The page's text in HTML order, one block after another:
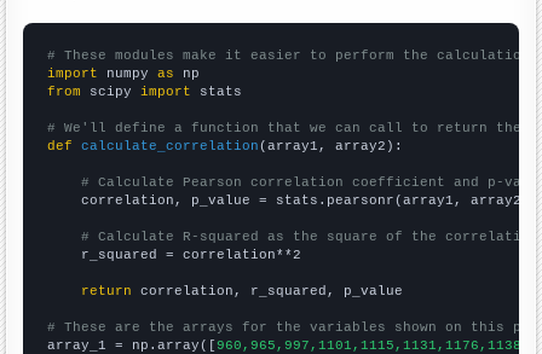
# These modules make it easier to perform the calculation
import numpy as
from scipy import stats
# We'll define a function that we can call to return the
def
calculate_correlation (array1, array2):
# Calculate Pearson correlation coefficient and p-
    correlation, p_value = stats.pearsonr(array1, array2)
# Calculate R-squared as the square of the
    r_squared = correlation**2
return correlation, r_squared, p_value
# These are the arrays for the variables shown on this
array_1 = np.array([